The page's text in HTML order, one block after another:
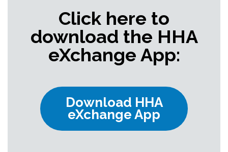
Click here to
download the HHA
eXchange App:
Download HHA
eXchange App